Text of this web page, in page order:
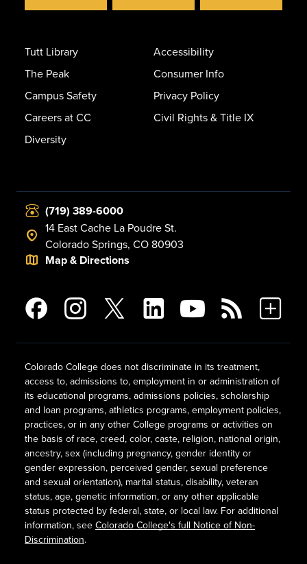
Tutt Library
The Peak
Campus Safety
Careers at CC
Diversity
Accessibility
Consumer Info
Privacy Policy
Civil Rights & Title IX
(719) 389-6000
14 East Cache La Poudre St.
Colorado Springs, CO 80903
Map & Directions
Colorado College does not discriminate in its treatment,
access to, admissions to, employment in or administration of
its educational programs, admissions policies, scholarship
and loan programs, athletics programs, employment policies,
practices, or in any other College programs or activities on
the basis of race, creed, color, caste, religion, national origin,
ancestry, sex (including pregnancy, gender identity or
gender expression, perceived gender, sexual preference
and sexual orientation), marital status, disability, veteran
status, age, genetic information, or any other applicable
status protected by federal, state, or local law. For additional
information, see Colorado College's full Notice of Non-
Discrimination.